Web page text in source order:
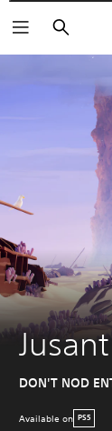
Search
Jusant
DON'T NOD
Available on PS5